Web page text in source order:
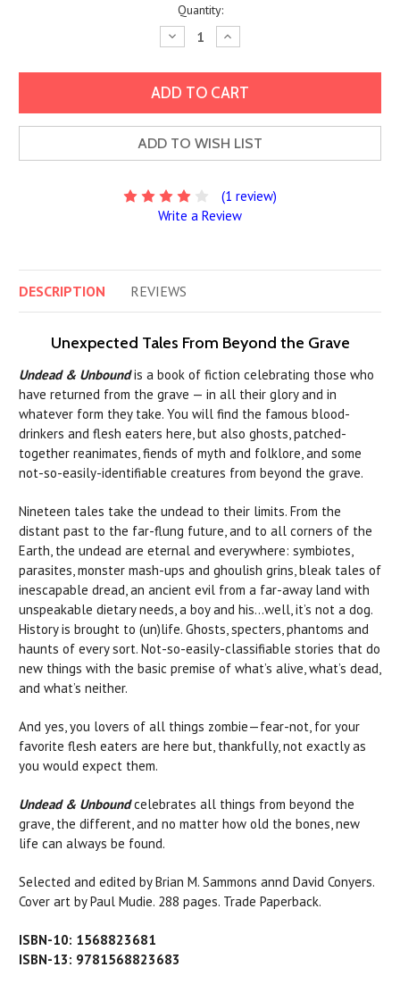
Quantity:
Decrease
Quantity:
Increase
Quantity:
ADD TO WISH LIST
(1 review)
Write a Review
DESCRIPTION REVIEWS
Unexpected Tales From Beyond the Grave
Undead & Unboundis a book of fiction celebrating those who
have returned from the grave — in all their glory and in
whatever form they take. You will find the famous blood-
drinkers and flesh eaters here, but also ghosts, patched-
together reanimates, fiends of myth and folklore, and some
not-so-easily-identifiable creatures from beyond the grave.
Nineteen tales take the undead to their limits. From the
distant past to the far-flung future, and to all corners of the
Earth, the undead are eternal and everywhere: symbiotes,
parasites, monster mash-ups and ghoulish grins, bleak tales of
inescapable dread, an ancient evil from a far-away land with
unspeakable dietary needs, a boy and his…well, it’s not a dog.
History is brought to (un)life. Ghosts, specters, phantoms and
haunts of every sort. Not-so-easily-classifiable stories that do
new things with the basic premise of what’s alive, what’s dead,
and what’s neither.
And yes, you lovers of all things zombie—fear-not, for your
favorite flesh eaters are here but, thankfully, not exactly as
you would expect them.
Undead & Unboundcelebrates all things from beyond the
grave, the different, and no matter how old the bones, new
life can always be found.
Selected and edited by Brian M. Sammons annd David Conyers.
Cover art by Paul Mudie. 288 pages. Trade Paperback.
ISBN-10: 1568823681
ISBN-13: 9781568823683